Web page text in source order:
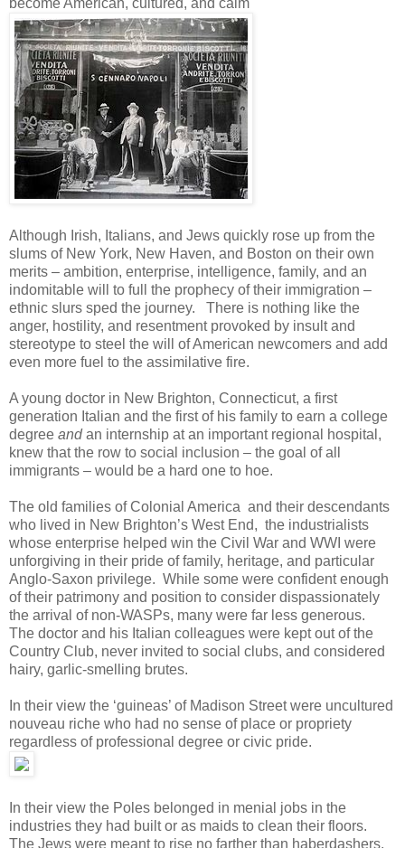
Although Irish, Italians, and Jews quickly rose up from the
slums of New York, New Haven, and Boston on their own
merits – ambition, enterprise, intelligence, family, and an
indomitable will to full the prophecy of their immigration –
ethnic slurs sped the journey. There is nothing like the
anger, hostility, and resentment provoked by insult and
stereotype to steel the will of American newcomers and add
even more fuel to the assimilative fire.
A young doctor in New Brighton, Connecticut, a first
generation Italian and the first of his family to earn a college
degree andan internship at an important regional hospital,
knew that the row to social inclusion – the goal of all
immigrants – would be a hard one to hoe.
The old families of Colonial America and their descendants
who lived in New Brighton’s West End, the industrialists
whose enterprise helped win the Civil War and WWI were
unforgiving in their pride of family, heritage, and particular
Anglo-Saxon privilege. While some were confident enough
of their patrimony and position to consider dispassionately
the arrival of non-WASPs, many were far less generous.
The doctor and his Italian colleagues were kept out of the
Country Club, never invited to social clubs, and considered
hairy, garlic-smelling brutes.
In their view the ‘guineas’ of Madison Street were uncultured
nouveau riche who had no sense of place or propriety
regardless of professional degree or civic pride.
In their view the Poles belonged in menial jobs in the
industries they had built or as maids to clean their floors.
The Jews were meant to rise no farther than haberdashers,